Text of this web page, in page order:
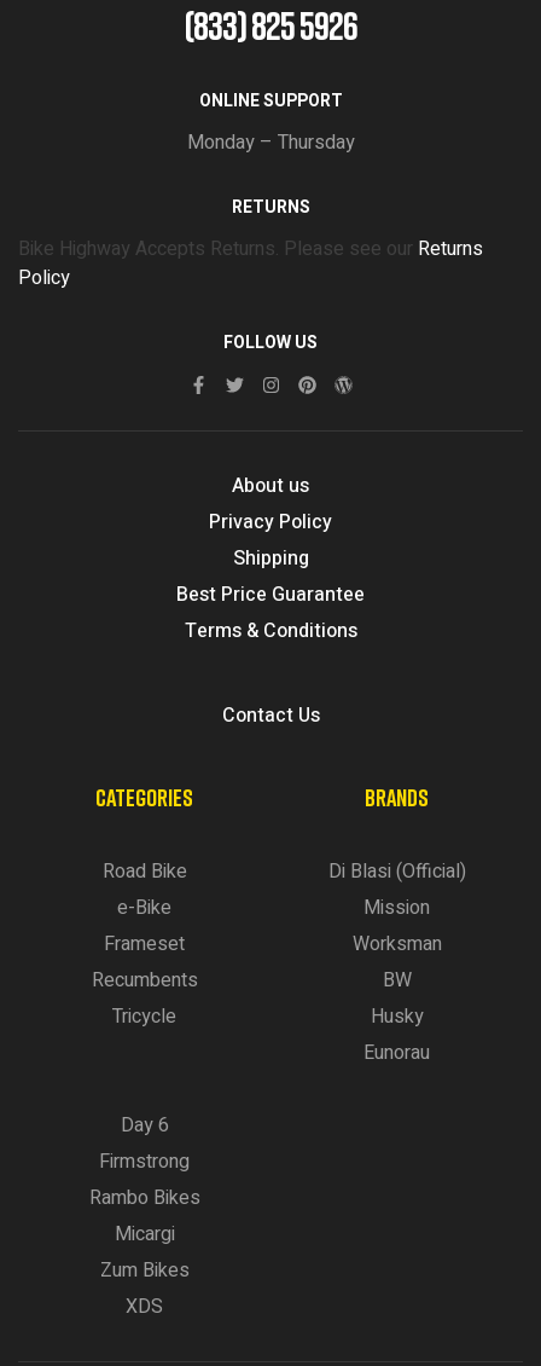
(833) 825 5926
ONLINE SUPPORT
Monday – Thursday
RETURNS
Bike Highway Accepts Returns. Please see our Returns
Policy
FOLLOW US
About us
Privacy Policy
Shipping
Best Price Guarantee
Terms & Conditions
Contact Us
CATEGORIES
Road Bike
e-Bike
Frameset
Recumbents
Tricycle
BRANDS
Di Blasi (Official)
Mission
Worksman
BW
Husky
Eunorau
Day 6
Firmstrong
Rambo Bikes
Micargi
Zum Bikes
XDS